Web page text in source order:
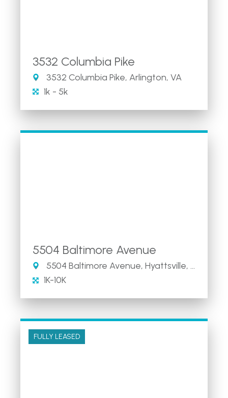
3532 Columbia Pike
3532 Columbia Pike, Arlington, VA
1k - 5k
5504 Baltimore Avenue
5504 Baltimore Avenue, Hyattsville, MD
1K-10K
FULLY LEASED